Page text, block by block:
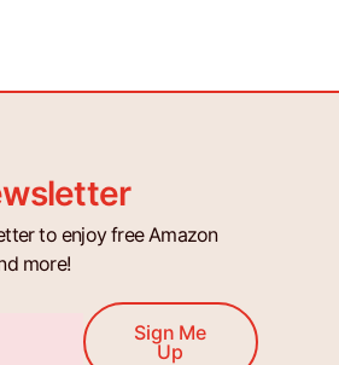
to enjoy free Amazon
more!
Sign Me
Up